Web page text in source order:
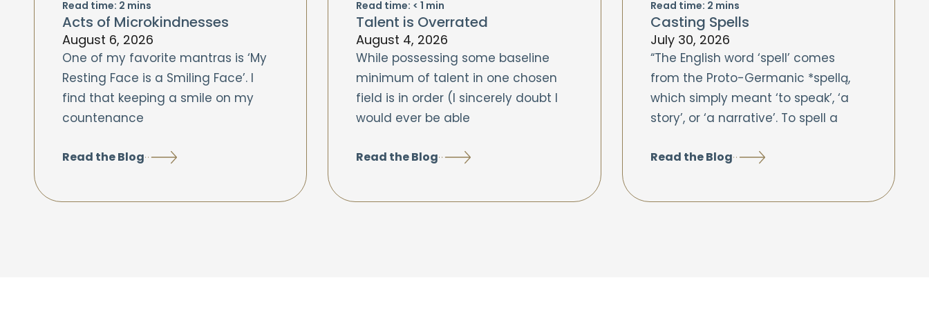
Read time: 2 mins
Acts of Microkindnesses
August 6, 2026
One of my favorite mantras is ‘My
Resting Face is a Smiling Face’. I
find that keeping a smile on my
countenance
Read the Blog
Read time: < 1 min
Talent is Overrated
August 4, 2026
While possessing some baseline
minimum of talent in one chosen
field is in order (I sincerely doubt I
would ever be able
Read the Blog
Read time: 2 mins
Casting Spells
July 30, 2026
“The English word ‘spell’ comes
from the Proto-Germanic *spellą,
which simply meant ‘to speak’, ‘a
story’, or ‘a narrative’. To spell a
Read the Blog